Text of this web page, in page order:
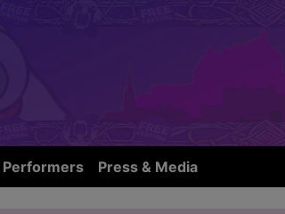
Performers Press & Media